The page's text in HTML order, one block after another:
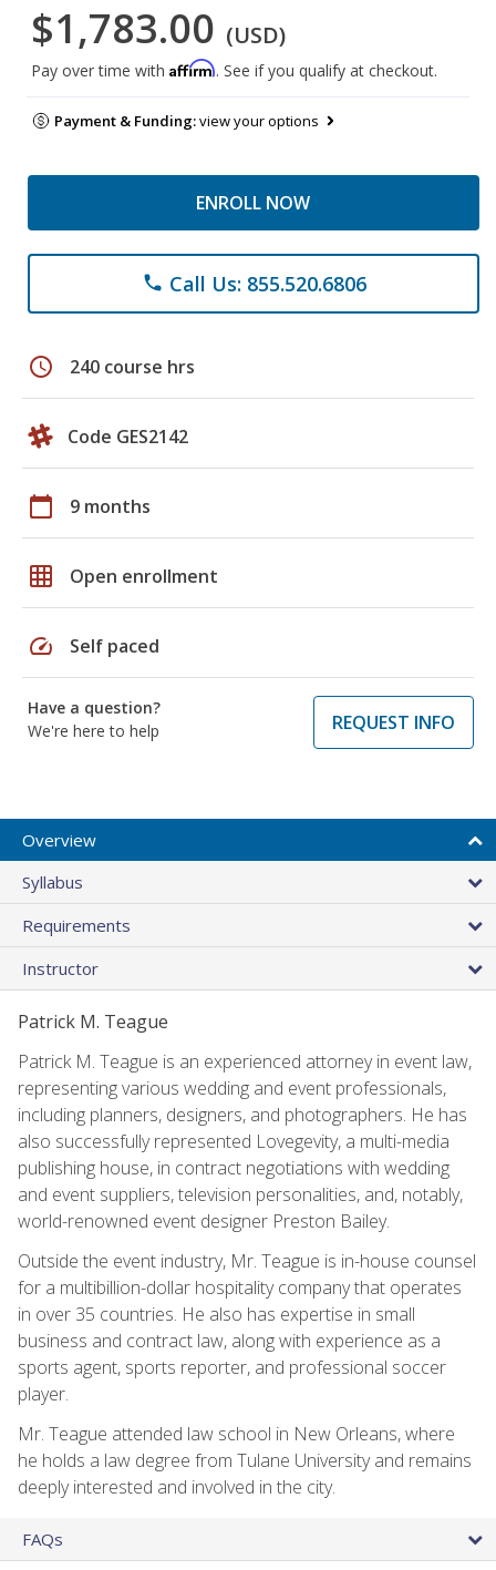
$1,783.00 (USD)
Pay over time with Affirm. See if you qualify at checkout.
Payment & Funding:view your options
ENROLL NOW
phone Call Us: 855.520.6806
schedule 240 course hrs
Code GES2142
calendar_today 9 months
grid_on Open enrollment
speed Self paced
Have a question?
We're here to help
REQUEST INFO
Overview
Syllabus
Requirements
Instructor
Patrick M. Teague
Patrick M. Teague is an experienced attorney in event law,
representing various wedding and event professionals,
including planners, designers, and photographers. He has
also successfully represented Lovegevity, a multi-media
publishing house, in contract negotiations with wedding
and event suppliers, television personalities, and, notably,
world-renowned event designer Preston Bailey.
Outside the event industry, Mr. Teague is in-house counsel
for a multibillion-dollar hospitality company that operates
in over 35 countries. He also has expertise in small
business and contract law, along with experience as a
sports agent, sports reporter, and professional soccer
player.
Mr. Teague attended law school in New Orleans, where
he holds a law degree from Tulane University and remains
deeply interested and involved in the city.
FAQs